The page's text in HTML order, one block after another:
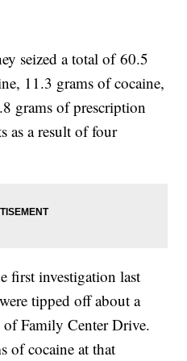
seized a total of 60.5
11.3 grams of cocaine,
grams of prescription
as a result of four
first investigation last
tipped off about a
Family Center Drive.
of cocaine at that